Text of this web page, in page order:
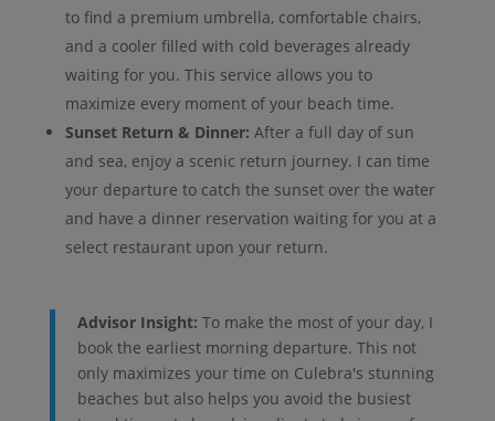
to find a premium umbrella, comfortable chairs,
and a cooler filled with cold beverages already
waiting for you. This service allows you to
maximize every moment of your beach time.
Sunset Return & Dinner: After a full day of sun
and sea, enjoy a scenic return journey. I can time
your departure to catch the sunset over the water
and have a dinner reservation waiting for you at a
select restaurant upon your return.
Advisor Insight: To make the most of your day, I
book the earliest morning departure. This not
only maximizes your time on Culebra's stunning
beaches but also helps you avoid the busiest